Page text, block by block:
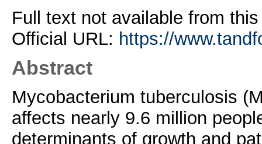
Full text not available from
Official URL: https://
Abstract
Mycobacterium tuberculosis
affects nearly 9.6 million
determinants of growth and